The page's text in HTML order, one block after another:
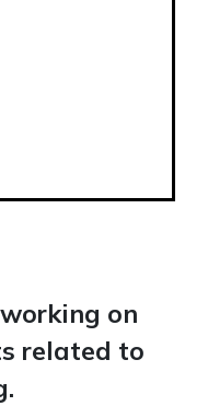
on
related to